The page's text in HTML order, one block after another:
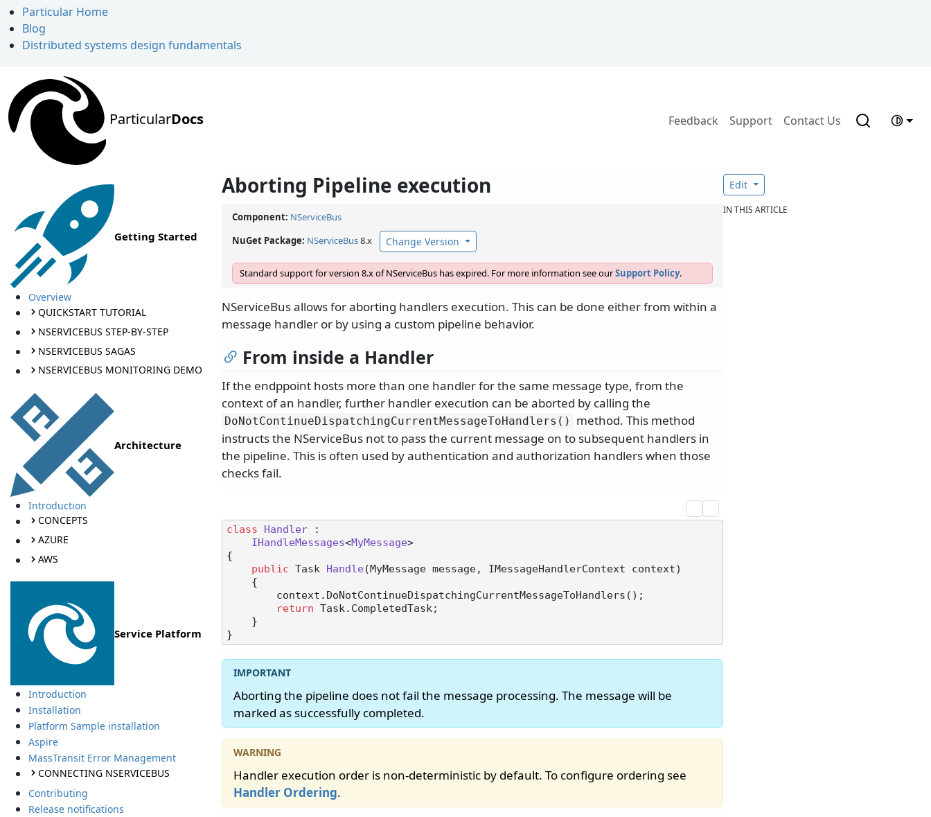
Particular Home
Blog
Distributed systems design fundamentals
ParticularDocs Feedback Support Contact Us
Getting Started
Overview
QUICKSTART TUTORIAL
NSERVICEBUS STEP-BY-STEP
NSERVICEBUS SAGAS
NSERVICEBUS MONITORING DEMO
Architecture
Introduction
CONCEPTS
AZURE
AWS
Service Platform
Introduction
Installation
Platform Sample installation
Aspire
MassTransit Error Management
CONNECTING NSERVICEBUS
Contributing
Release notifications
Aborting Pipeline execution
Component: NServiceBus
NuGet Package: NServiceBus8.x Change Version
Standard support for version 8.x of NServiceBus has expired. For more information see ourSupport Policy.
NServiceBus allows for aborting handlers execution. This can be done either from within a
message handler or by using a custom pipeline behavior.
From inside a Handler
If the endppoint hosts more than one handler for the same message type, from the
context of an handler, further handler execution can be aborted by calling the
DoNotContinueDispatchingCurrentMessageToHandlers()
method. This method
instructs the NServiceBus not to pass the current message on to subsequent handlers in
the pipeline. This is often used by authentication and authorization handlers when those
checks fail.
class Handler :
IHandleMessages<MyMessage>
{
public Task Handle( MyMessage message, IMessageHandlerContext context)
return Task.CompletedTask;
Aborting the pipeline does not fail the message processing. The message will be
marked as successfully completed.
Handler execution order is non-deterministic by default. To configure ordering see
Handler Ordering.
Edit
IN THIS ARTICLE